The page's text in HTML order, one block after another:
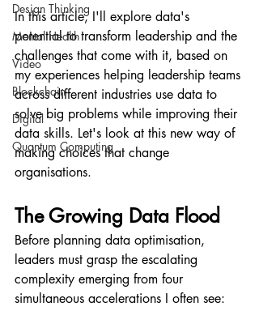
Design Thinking
Mental Health
Video
Blockchain
Digital
Quantum Computing
In this article, I'll explore data's
potential to transform leadership and the
challenges that come with it, based on
my experiences helping leadership teams
across different industries use data to
solve big problems while improving their
data skills. Let's look at this new way of
making choices that change
organisations.
The Growing Data Flood
Before planning data optimisation,
leaders must grasp the escalating
complexity emerging from four
simultaneous accelerations I often see: